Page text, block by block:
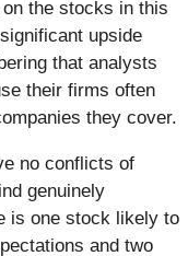
the stocks in this
upside
that analysts
their firms often
they cover.
no conflicts of
genuinely
is one stock likely to
and two